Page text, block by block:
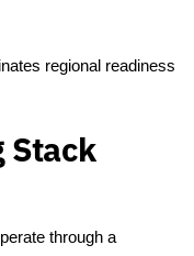
regional readiness
Stack
through a